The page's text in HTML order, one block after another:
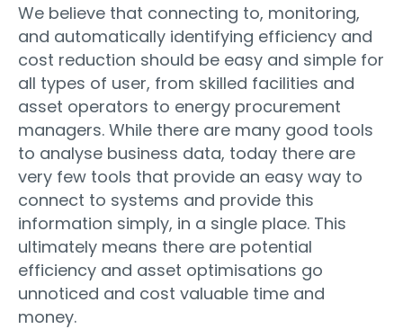
We believe that connecting to, monitoring,
and automatically identifying efficiency and
cost reduction should be easy and simple for
all types of user, from skilled facilities and
asset operators to energy procurement
managers. While there are many good tools
to analyse business data, today there are
very few tools that provide an easy way to
connect to systems and provide this
information simply, in a single place. This
ultimately means there are potential
efficiency and asset optimisations go
unnoticed and cost valuable time and
money.